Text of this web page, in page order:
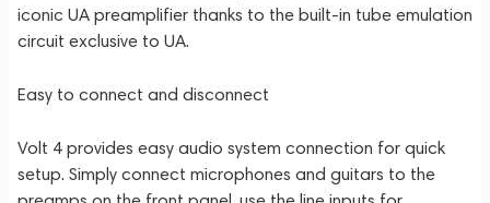
iconic UA preamplifier thanks to the built-in tube emulation
circuit exclusive to UA.
Easy to connect and disconnect
Volt 4 provides easy audio system connection for quick
setup. Simply connect microphones and guitars to the